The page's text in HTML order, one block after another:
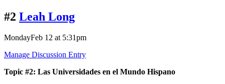
#2 Leah Long
MondayFeb 12 at 5:31pm
Manage Discussion Entry
Topic #2: Las Universidades en el Mundo Hispano